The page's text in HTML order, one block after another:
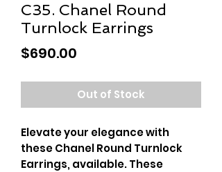
C35. Chanel Round
Turnlock Earrings
$690.00
Out of Stock
Elevate your elegance with
these Chanel Round Turnlock
Earrings, available. These